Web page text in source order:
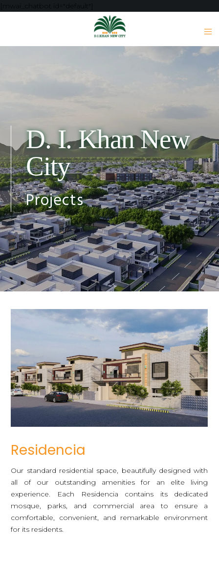
[mwai_chatbot id="default"]
D. I. Khan New
City
Projects
Residencia
Our standard residential space, beautifully designed with
all of our outstanding amenities for an elite living
experience. Each Residencia contains its dedicated
mosque, parks, and commercial area to ensure a
comfortable, convenient, and remarkable environment
for its residents.